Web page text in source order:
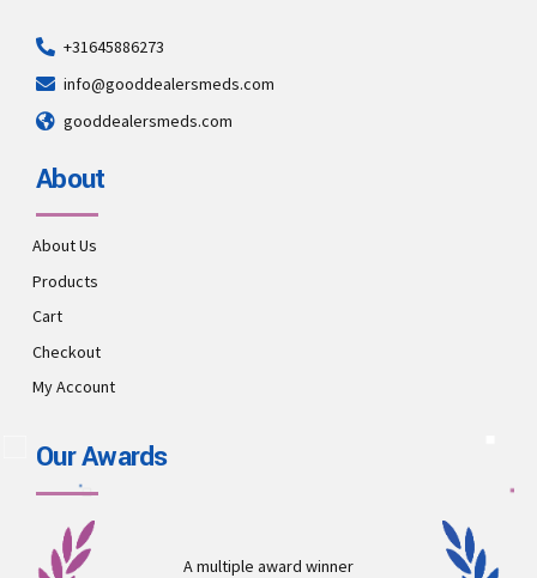
+31645886273
info@gooddealersmeds.com
gooddealersmeds.com
About
About Us
Products
Cart
Checkout
My Account
Our Awards
A multiple award winner